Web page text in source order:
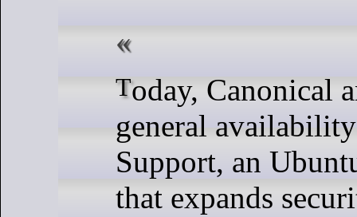
Today, Canonical announced the
general
Support, an
that expands